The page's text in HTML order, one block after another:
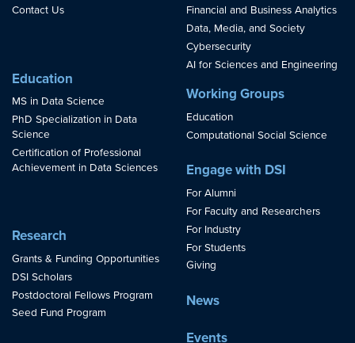
Contact Us
Education
MS in Data Science
PhD Specialization in Data
Science
Certification of Professional
Achievement in Data Sciences
Research
Grants & Funding Opportunities
DSI Scholars
Postdoctoral Fellows Program
Seed Fund Program
Financial and Business Analytics
Data, Media, and Society
Cybersecurity
AI for Sciences and Engineering
Working Groups
Education
Computational Social Science
Engage with DSI
For Alumni
For Faculty and Researchers
For Industry
For Students
Giving
News
Events